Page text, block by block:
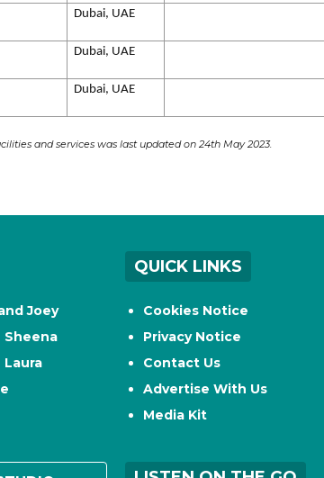
Dubai, UAE
Dubai, UAE
Dubai, UAE
and services was last updated on 24th May 2023.
Joey
Sheena
QUICK LINKS
Cookies Notice
Privacy Notice
Contact Us
Advertise With Us
Media Kit